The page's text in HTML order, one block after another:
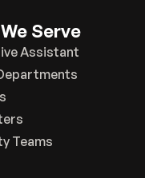
Serve
Assistant
Teams